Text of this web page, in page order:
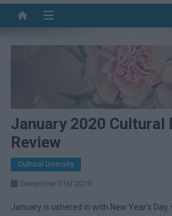
January 2020 Cultural
Review
Cultural Diversity
December 31st 2019
January is ushered in with New Year’s